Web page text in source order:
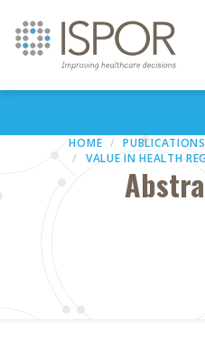
HOME PUBLICATIONS
VALUE IN HEALTH